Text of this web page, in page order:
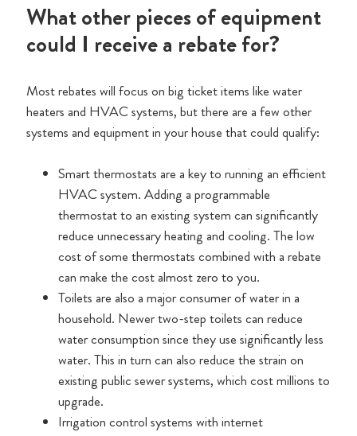
What other pieces of equipment
could I receive a rebate for?
Most rebates will focus on big ticket items like water
heaters and HVAC systems, but there are a few other
systems and equipment in your house that could qualify:
Smart thermostats are a key to running an efficient
HVAC system. Adding a programmable
thermostat to an existing system can significantly
reduce unnecessary heating and cooling. The low
cost of some thermostats combined with a rebate
can make the cost almost zero to you.
Toilets are also a major consumer of water in a
household. Newer two-step toilets can reduce
water consumption since they use significantly less
water. This in turn can also reduce the strain on
existing public sewer systems, which cost millions to
upgrade.
Irrigation control systems with internet